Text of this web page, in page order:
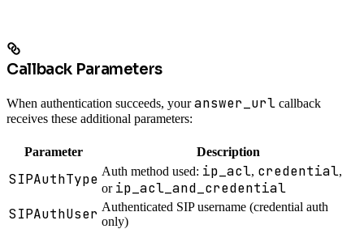
Callback Parameters
When authentication succeeds, youranswer_url callback
receives these additional parameters:
Parameter Description
SIPAuthType Auth method used: ip_acl, credential,
or ip_acl_and_credential
SIPAuthUser Authenticated SIP username (credential auth
only)